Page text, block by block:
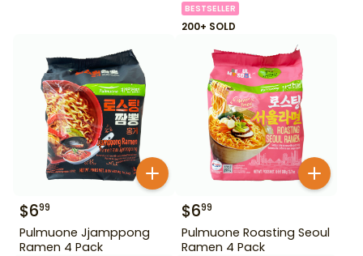
BESTSELLER
200+ SOLD
$699
Pulmuone Jjamppong
Ramen 4 Pack
$699
Pulmuone Roasting Seoul
Ramen 4 Pack